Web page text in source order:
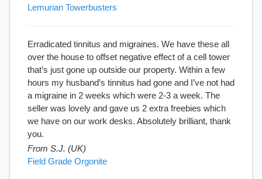
Lemurian Towerbusters
Erradicated tinnitus and migraines. We have these all
over the house to offset negative effect of a cell tower
that’s just gone up outside our property. Within a few
hours my husband’s tinnitus had gone and I’ve not had
a migraine in 2 weeks which were 2-3 a week. The
seller was lovely and gave us 2 extra freebies which
we have on our work desks. Absolutely brilliant, thank
you.
From S.J. (UK)
Field Grade Orgonite